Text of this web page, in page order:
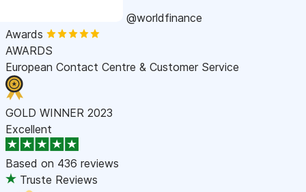
@worldfinance
Awards
AWARDS
European Contact Centre & Customer Service
GOLD WINNER 2023
Excellent
Based on 436 reviews
Truste Reviews